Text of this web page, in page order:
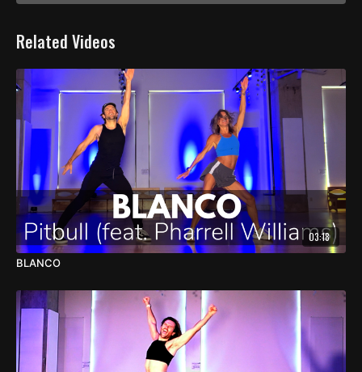
Related Videos
03:18
BLANCO